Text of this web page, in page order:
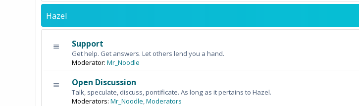
Hazel
Support
Get help. Get answers. Let others lend you a hand.
Moderator: Mr_Noodle
Open Discussion
Talk, speculate, discuss, pontificate. As long as it pertains to Hazel.
Moderators: Mr_Noodle,Moderators